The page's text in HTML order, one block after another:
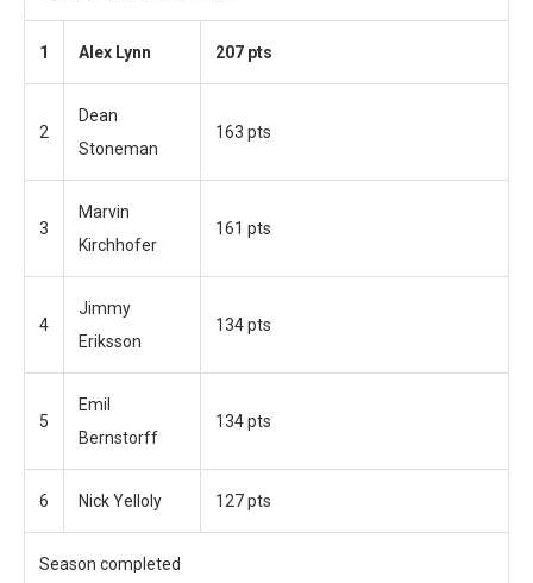
1 Alex Lynn 207 pts
2
Dean
Stoneman
163 pts
3
Marvin
Kirchhofer
161 pts
4
Jimmy
Eriksson
134 pts
5
Emil
Bernstorff
134 pts
6 Nick Yelloly 127 pts
Season completed